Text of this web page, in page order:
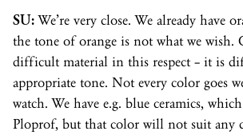
SU:We’re very close. We already have
the tone of orange is not what we wish.
difficult material in this respect – it is
appropriate tone. Not every color goes
watch. We have e.g. blue ceramics,
Ploprof, but that color will not suit any